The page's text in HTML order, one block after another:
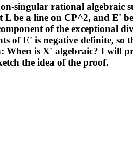
singular rational algebraic
L be a line on CP^2, and E'
of the exceptional
of E' is negative definite,
When is X' algebraic? I will
the idea of the proof.